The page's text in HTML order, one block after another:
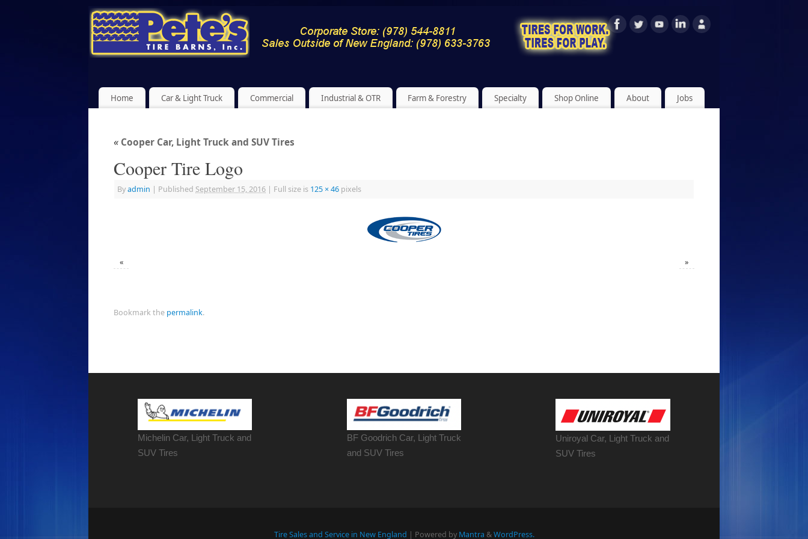
Home Car & Light Truck Commercial Industrial & OTR Farm & Forestry Specialty Shop Online About Jobs
« Cooper Car, Light Truck and SUV Tires
Cooper Tire Logo
Byadmin | Published September 15, 2016 | Full size is 125 × 46 pixels
« »
Bookmark the permalink.
Michelin Car, Light Truck and
SUV Tires
BF Goodrich Car, Light Truck
and SUV Tires
Uniroyal Car, Light Truck and
SUV Tires
Tire Sales and Service in New England | Powered by Mantra &WordPress.